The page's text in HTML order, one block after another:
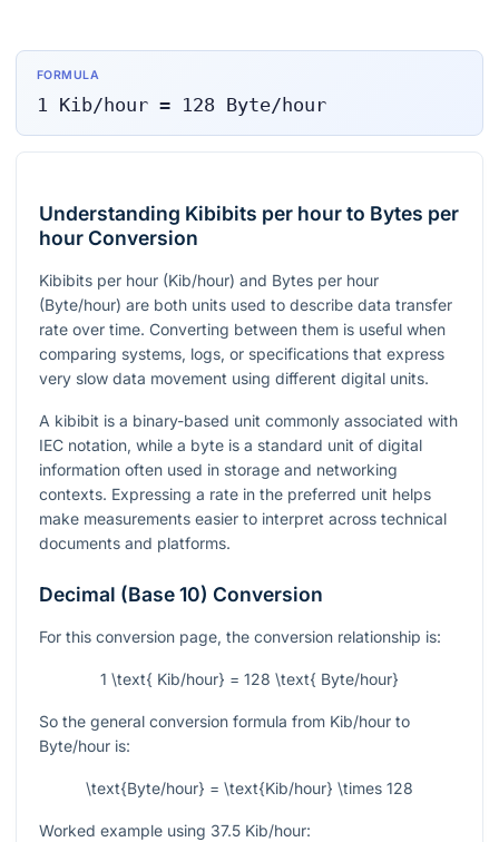
FORMULA
1 Kib/hour= 128 Byte/hour
Understanding Kibibits per hour to Bytes per
hour Conversion
Kibibits per hour (Kib/hour) and Bytes per hour
(Byte/hour) are both units used to describe data transfer
rate over time. Converting between them is useful when
comparing systems, logs, or specifications that express
very slow data movement using different digital units.
A kibibit is a binary-based unit commonly associated with
IEC notation, while a byte is a standard unit of digital
information often used in storage and networking
contexts. Expressing a rate in the preferred unit helps
make measurements easier to interpret across technical
documents and platforms.
Decimal (Base 10) Conversion
For this conversion page, the conversion relationship is:
1 \text{ Kib/hour} = 128 \text{ Byte/hour}
So the general conversion formula from Kib/hour to
Byte/hour is:
\text{Byte/hour} = \text{Kib/hour} \times 128
Worked example using 37.5 Kib/hour: